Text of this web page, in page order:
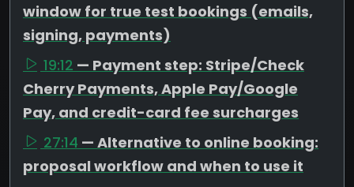
window for true test bookings (emails,
signing, payments)
19:12 — Payment step: Stripe/Check
Cherry Payments, Apple Pay/Google
Pay, and credit-card fee surcharges
27:14 — Alternative to online booking:
proposal workflow and when to use it